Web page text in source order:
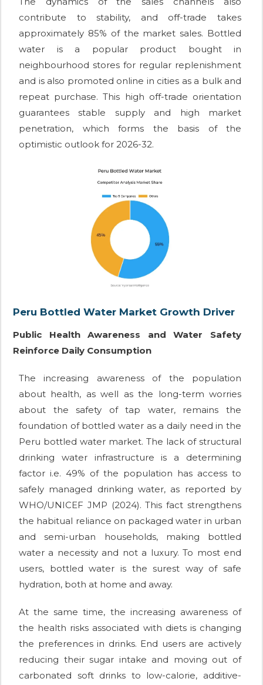
contribute to stability, and off-trade takes
approximately 85% of the market sales. Bottled
water is a popular product bought in
neighbourhood stores for regular replenishment
and is also promoted online in cities as a bulk and
repeat purchase. This high off-trade orientation
guarantees stable supply and high market
penetration, which forms the basis of the
optimistic outlook for 2026-32.
Peru Bottled Water Market Growth Driver
Public Health Awareness and Water Safety
Reinforce Daily Consumption
The increasing awareness of the population
about health, as well as the long-term worries
about the safety of tap water, remains the
foundation of bottled water as a daily need in the
Peru bottled water market. The lack of structural
drinking water infrastructure is a determining
factor i.e. 49% of the population has access to
safely managed drinking water, as reported by
WHO/UNICEF JMP (2024). This fact strengthens
the habitual reliance on packaged water in urban
and semi-urban households, making bottled
water a necessity and not a luxury. To most end
users, bottled water is the surest way of safe
hydration, both at home and away.
At the same time, the increasing awareness of
the health risks associated with diets is changing
the preferences in drinks. End users are actively
reducing their sugar intake and moving out of
carbonated soft drinks to low-calorie, additive-